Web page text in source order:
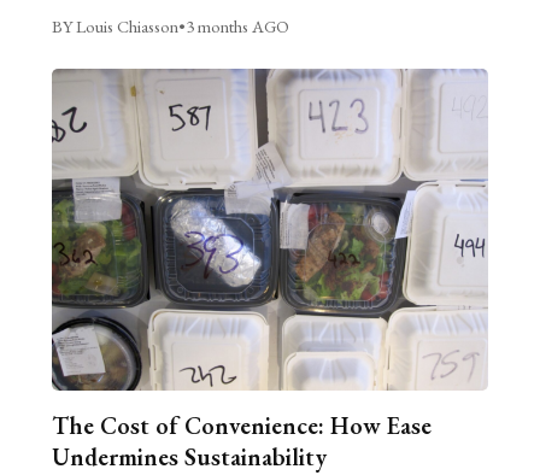
BY Louis Chiasson•3 months AGO
The Cost of Convenience: How Ease
Undermines Sustainability